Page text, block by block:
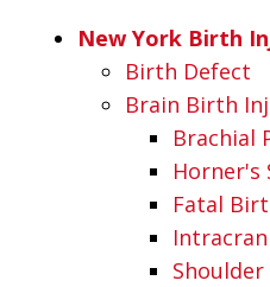
New York Birth
Birth Defect
Brain Birth
Brachial
Horner's
Fatal